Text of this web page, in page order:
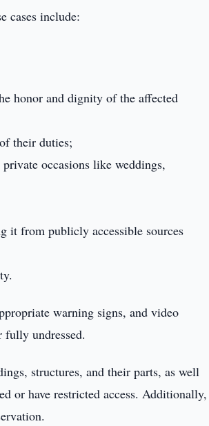
cases include:
honor and dignity of the affected
their duties;
occasions like weddings,
it from publicly accessible sources
warning signs, and video
undressed.
structures, and their parts, as well
or have restricted access. Additionally,